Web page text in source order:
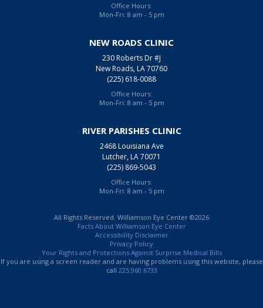
Office Hours:
Mon-Fri: 8 am - 5 pm
NEW ROADS CLINIC
230 Roberts Dr #J
New Roads, LA 70760
(225) 618-0088
Office Hours:
Mon-Fri: 8 am - 5 pm
RIVER PARISHES CLINIC
2468 Louisiana Ave
Lutcher, LA 70071
(225) 869-5043
Office Hours:
Mon-Fri: 8 am - 5 pm
All Rights Reserved. Williamson Eye Center ©2026
Facts About Williamson Eye Center
Accessibility Disclaimer
Privacy Policy
Your Rights and Protections Against Surprise Medical Bills
If you are using a screen reader and are having problems using this website, please
call 225.960.6733